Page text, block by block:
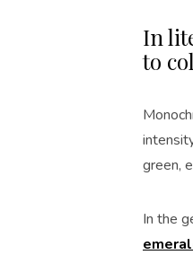
In
to
green,
In the